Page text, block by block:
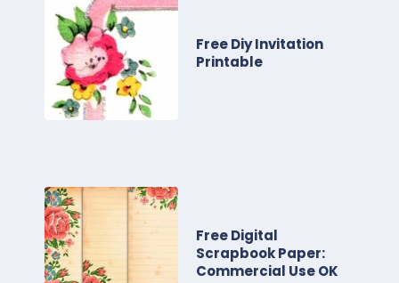
Free Diy Invitation
Printable
Free Digital
Scrapbook Paper:
Commercial Use OK